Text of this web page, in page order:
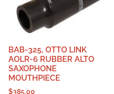
BAB-325, OTTO LINK
AOLR-6 RUBBER ALTO
SAXOPHONE
MOUTHPIECE
$385.00